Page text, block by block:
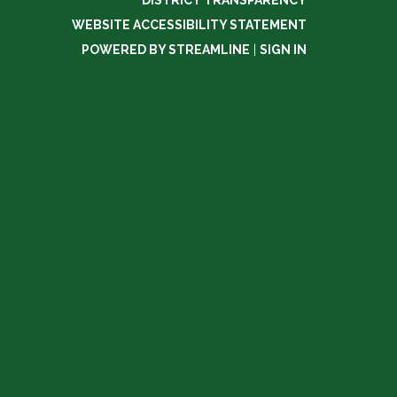
WEBSITE ACCESSIBILITY STATEMENT
POWERED BY STREAMLINE
SIGN IN